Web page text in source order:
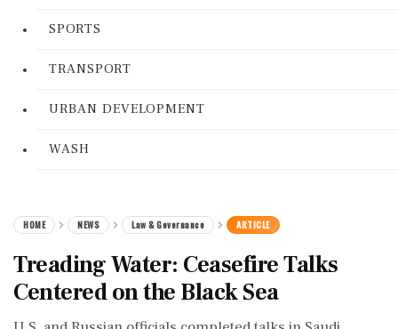
SPORTS
TRANSPORT
URBAN DEVELOPMENT
WASH
HOME NEWS Law & Governance ARTICLE
Treading Water: Ceasefire Talks
Centered on the Black Sea